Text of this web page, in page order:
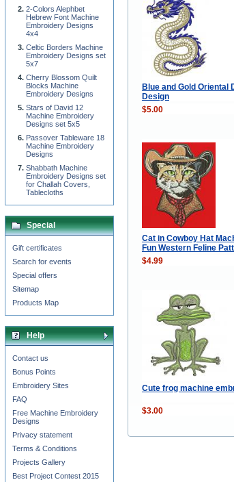
Blue and Gold Oriental
Design
$5.00
Cat in Cowboy Hat
Fun Western Feline
$4.99
Cute frog machine
$3.00
2-Colors Alephbet
Hebrew Font Machine
Embroidery Designs
4x4
Celtic Borders Machine
Embroidery Designs set
5x7
Cherry Blossom Quilt
Blocks Machine
Embroidery Designs
Stars of David 12
Machine Embroidery
Designs set 5x5
Passover Tableware 18
Machine Embroidery
Designs
Shabbath Machine
Embroidery Designs set
for Challah Covers,
Tablecloths
Special
Gift certificates
Search for events
Special offers
Sitemap
Products Map
Help
Contact us
Bonus Points
Embroidery Sites
FAQ
Free Machine Embroidery
Designs
Privacy statement
Terms & Conditions
Projects Gallery
Best Project Contest 2015